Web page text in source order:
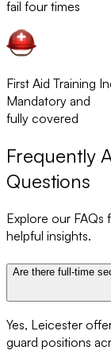
fail four times
First Aid Training
Mandatory and
fully covered
Frequently
Questions
Explore our FAQs
helpful insights.
Are there full-time
Yes, Leicester
guard positions